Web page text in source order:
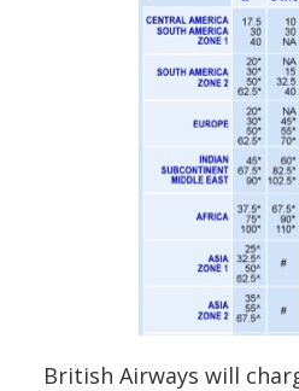
British Airways will